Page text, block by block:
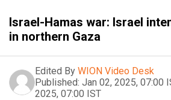
Israel-Hamas war: Israel
in northern Gaza
Edited By WION Video Desk
Published: Jan 02, 2025, 07:00
2025, 07:00 IST